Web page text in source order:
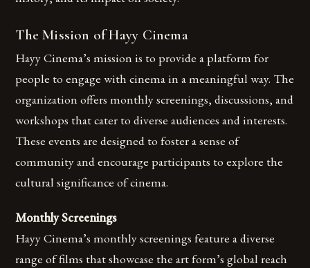
The Mission of Hayy Cinema
Hayy Cinema’s mission is to provide a platform for
people to engage with cinema in a meaningful way. The
organization offers monthly screenings, discussions, and
workshops that cater to diverse audiences and interests.
These events are designed to foster a sense of
community and encourage participants to explore the
cultural significance of cinema.
Monthly Screenings
Hayy Cinema’s monthly screenings feature a diverse
range of films that showcase the art form’s global reach